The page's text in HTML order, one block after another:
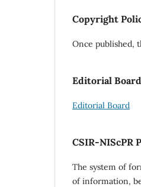
Copyright
Once published,
Editorial Board
Editorial Board
CSIR-NIScPR
The system of
of information,